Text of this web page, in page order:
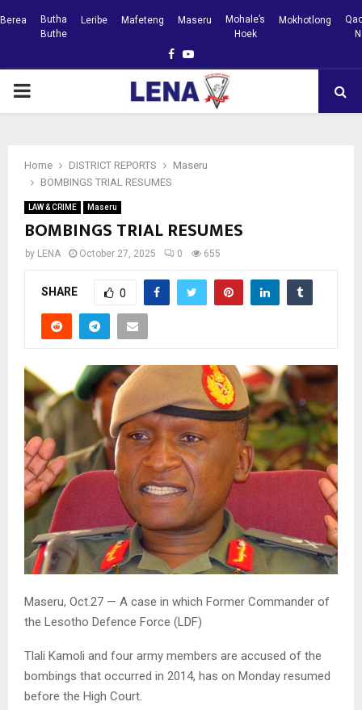
Berea
Butha
Buthe
Leribe Mafeteng Maseru
Mohale’s
Hoek
Mokhotlong
Facebook
Youtube
PRIMARY
Home DISTRICT REPORTS
Maseru
BOMBINGS TRIAL RESUMES
LAW & CRIME Maseru
BOMBINGS TRIAL RESUMES
by LENA October 27, 2025 0 655
SHARE 0
Maseru, Oct.27 — A case in which Former Commander of
the Lesotho Defence Force (LDF)
Tlali Kamoli and four army members are accused of the
bombings that occurred in 2014, has on Monday resumed
before the High Court.